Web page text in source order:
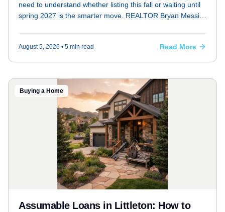
need to understand whether listing this fall or waiting until
spring 2027 is the smarter move. REALTOR Bryan Messick
August 5, 2026 • 5 min read Read More
Buying a Home
Assumable Loans in Littleton: How to